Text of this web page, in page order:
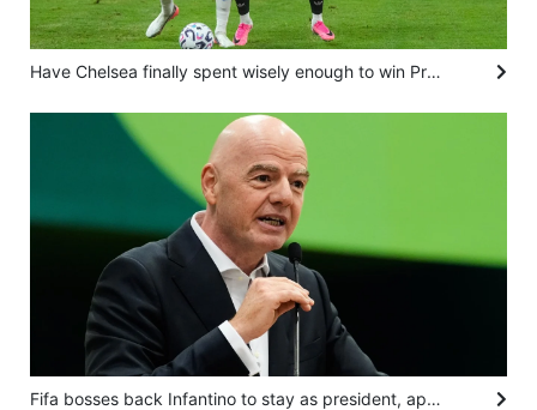
Have Chelsea finally spent wisely enough to win Premier League with kids? Alonso isn’t saying
Fifa bosses back Infantino to stay as president, apologise for World Cup sell-off plan